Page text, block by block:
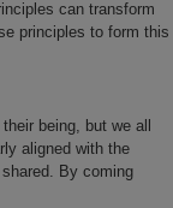
can transform
principles to form this
being, but we all
aligned with the
By coming